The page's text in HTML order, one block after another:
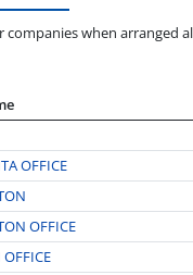
companies when arranged
OFFICE
OFFICE